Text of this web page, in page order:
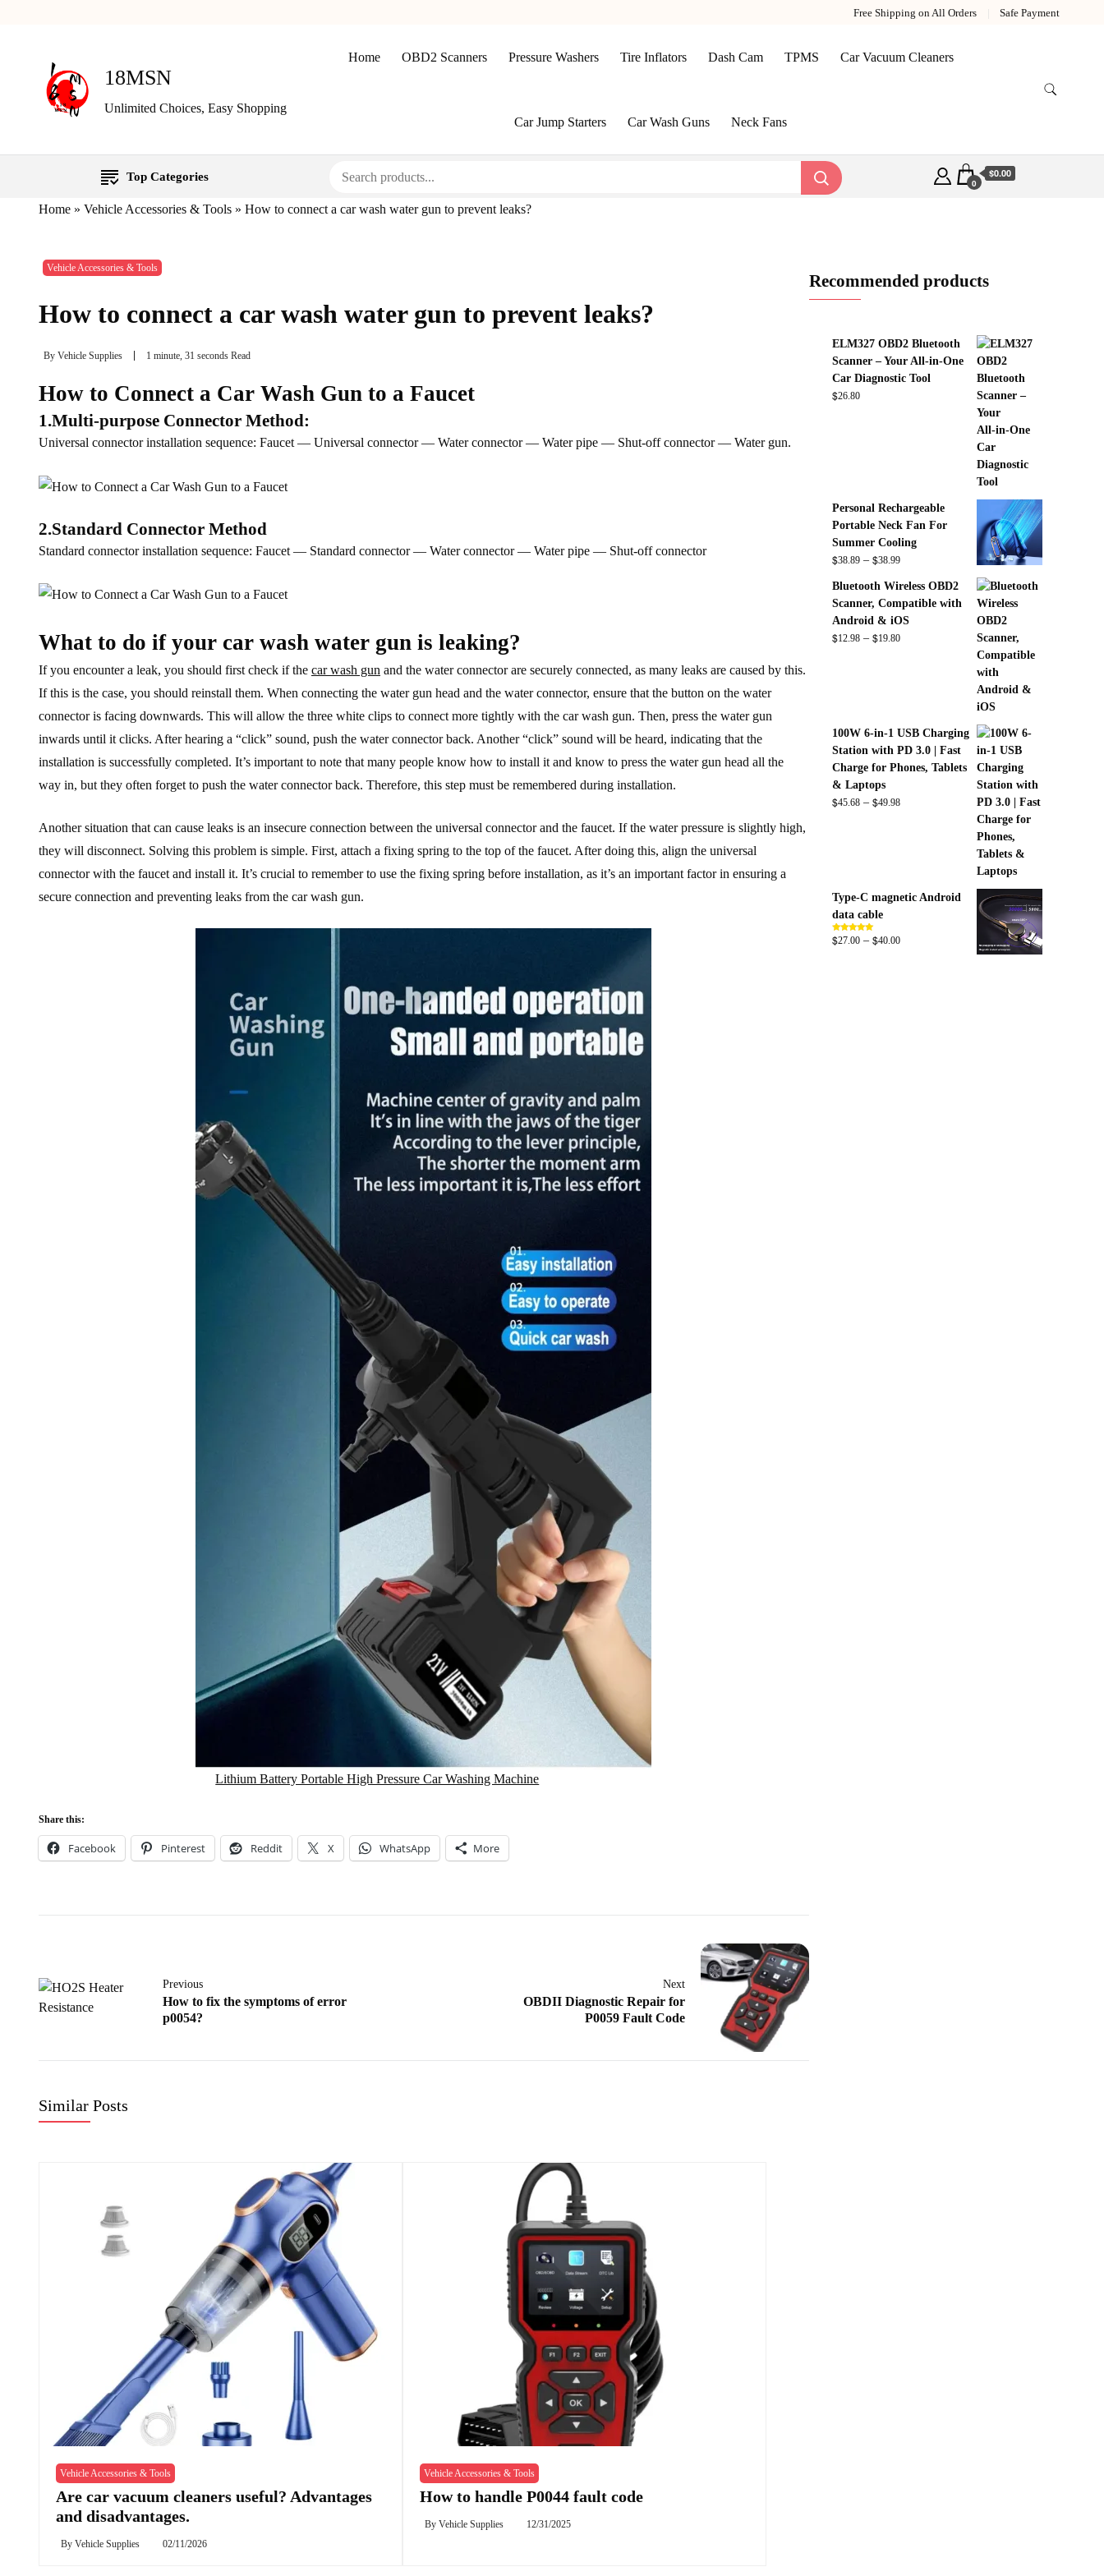
Free Shipping on All Orders Safe Payment
18MSN
Unlimited Choices, Easy Shopping
Home OBD2 Scanners Pressure Washers Tire Inflators Dash Cam TPMS Car Vacuum Cleaners
Car Jump Starters Car Wash Guns Neck Fans
Top Categories 0
$0.00
Home » Vehicle Accessories & Tools » How to connect a car wash water gun to prevent leaks?
Vehicle Accessories & Tools
How to connect a car wash water gun to prevent leaks?
By Vehicle Supplies 1 minute, 31 seconds Read
How to Connect a Car Wash Gun to a Faucet
1.Multi-purpose Connector Method:
Universal connector installation sequence: Faucet — Universal connector — Water connector — Water pipe — Shut-off connector — Water gun.
2.Standard Connector Method
Standard connector installation sequence: Faucet — Standard connector — Water connector — Water pipe — Shut-off connector
What to do if your car wash water gun is leaking?
If you encounter a leak, you should first check if the car wash gun and the water connector are securely connected, as many leaks are caused by this.
If this is the case, you should reinstall them. When connecting the water gun head and the water connector, ensure that the button on the water
connector is facing downwards. This will allow the three white clips to connect more tightly with the car wash gun. Then, press the water gun
inwards until it clicks. After hearing a “click” sound, push the water connector back. Another “click” sound will be heard, indicating that the
installation is successfully completed. It’s important to note that many people know how to install it and know to press the water gun head all the
way in, but they often forget to push the water connector back. Therefore, this step must be remembered during installation.
Another situation that can cause leaks is an insecure connection between the universal connector and the faucet. If the water pressure is slightly high,
they will disconnect. Solving this problem is simple. First, attach a fixing spring to the top of the faucet. After doing this, align the universal
connector with the faucet and install it. It’s crucial to remember to use the fixing spring before installation, as it’s an important factor in ensuring a
secure connection and preventing leaks from the car wash gun.
Lithium Battery Portable High Pressure Car Washing Machine
Share this:
Facebook Pinterest Reddit X WhatsApp More
Previous
How to fix the symptoms of error
p0054?
Next
OBDII Diagnostic Repair for
P0059 Fault Code
Similar Posts
Vehicle Accessories & Tools
Are car vacuum cleaners useful? Advantages
and disadvantages.
By Vehicle Supplies 02/11/2026
Vehicle Accessories & Tools
How to handle P0044 fault code
By Vehicle Supplies 12/31/2025
Recommended products
ELM327 OBD2 Bluetooth
Scanner – Your All‑in‑One
Car Diagnostic Tool
$26.80
Personal Rechargeable
Portable Neck Fan For
Summer Cooling
$38.89 – $38.99Price
$38.89
through
$38.99
Bluetooth Wireless OBD2
Scanner, Compatible with
Android & iOS
$12.98 – $19.80Price
100W 6-in-1 USB Charging
Station with PD 3.0 | Fast
Charge for Phones, Tablets
& Laptops
$45.68 – $49.98Price
Type-C magnetic Android
data cable
Rated5.00
out of 5
$27.00 – $40.00Price